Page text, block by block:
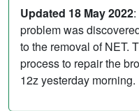
Updated 18 May 2022
problem was
to the removal of NET.
process to repair the
12z yesterday morning.